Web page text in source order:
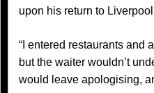
upon his return to
“I entered restaurants and
but the waiter wouldn’t
would leave apologising,